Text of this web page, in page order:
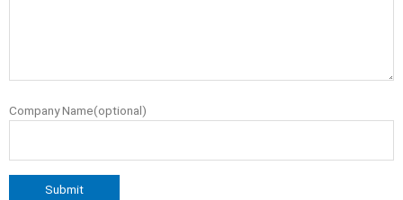
Company Name(optional)